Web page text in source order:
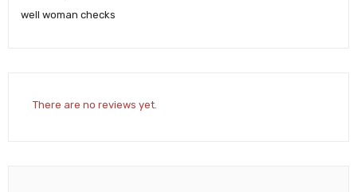
well woman checks
There are no reviews yet.